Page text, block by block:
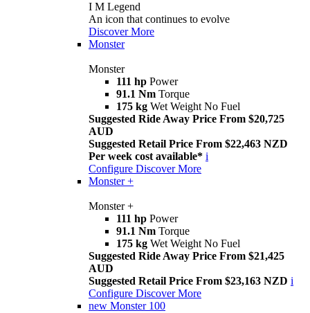
I M Legend
An icon that continues to evolve
Discover More
Monster
Monster
111 hp Power
91.1 Nm Torque
175 kg Wet Weight No Fuel
Suggested Ride Away Price From $20,725
AUD
Suggested Retail Price From $22,463 NZD
Per week cost available* i
Configure Discover More
Monster +
Monster +
111 hp Power
91.1 Nm Torque
175 kg Wet Weight No Fuel
Suggested Ride Away Price From $21,425
AUD
Suggested Retail Price From $23,163 NZD i
Configure Discover More
new Monster 100